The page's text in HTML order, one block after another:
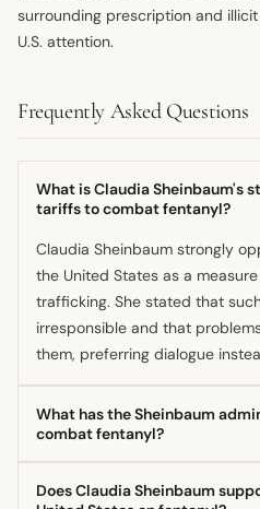
surrounding prescription and
U.S. attention.
Frequently Asked Questions
What is Claudia Sheinbaum's
tariffs to combat fentanyl?
Claudia Sheinbaum strongly
the United States as a
trafficking. She stated that
irresponsible and that
them, preferring dialogue
What has the Sheinbaum
combat fentanyl?
public security policy,
Does Claudia Sheinbaum